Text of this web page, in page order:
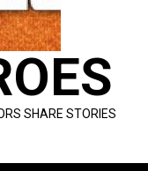
SHARE STORIES